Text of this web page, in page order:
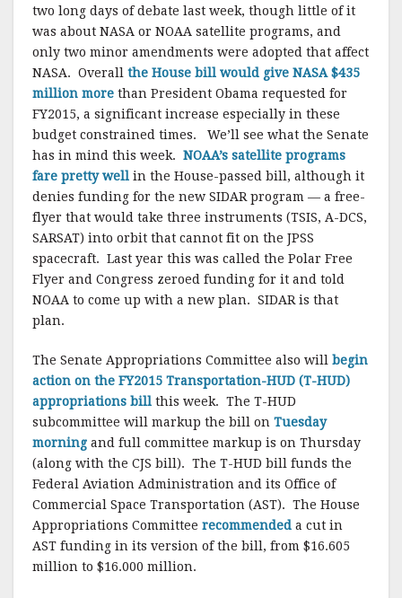
two long days of debate last week, though little of it
was about NASA or NOAA satellite programs, and
only two minor amendments were adopted that affect
NASA. Overall the House bill would give NASA $435
million more than President Obama requested for
FY2015, a significant increase especially in these
budget constrained times. We’ll see what the Senate
has in mind this week. NOAA’s satellite programs
fare pretty well in the House-passed bill, although it
denies funding for the new SIDAR program — a free-
flyer that would take three instruments (TSIS, A-DCS,
SARSAT) into orbit that cannot fit on the JPSS
spacecraft. Last year this was called the Polar Free
Flyer and Congress zeroed funding for it and told
NOAA to come up with a new plan. SIDAR is that
plan.
The Senate Appropriations Committee also will begin
action on the FY2015 Transportation-HUD (T-HUD)
appropriations bill this week. The T-HUD
subcommittee will markup the bill on Tuesday
morning and full committee markup is on Thursday
(along with the CJS bill). The T-HUD bill funds the
Federal Aviation Administration and its Office of
Commercial Space Transportation (AST). The House
Appropriations Committee recommended a cut in
AST funding in its version of the bill, from $16.605
million to $16.000 million.